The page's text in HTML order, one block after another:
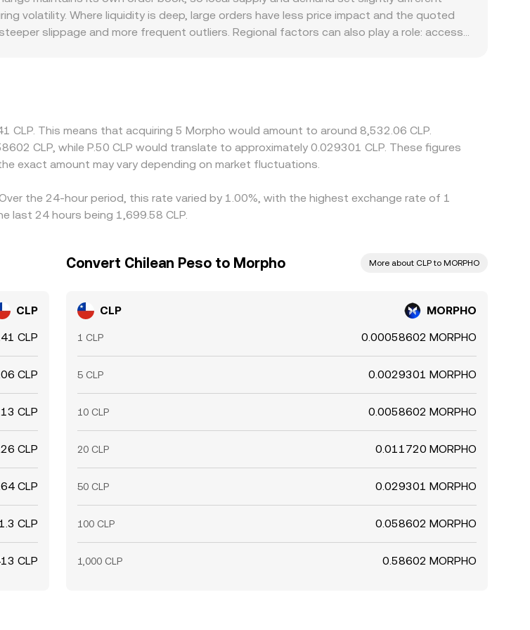
volatility. Where liquidity is deep, large orders have less price impact and the quoted
slippage and more frequent outliers. Regional factors can also play a role: access
chain fees mean price alignment is not instantaneous, so short-lived differences
CLP. This means that acquiring 5 Morpho would amount to around 8,532.06 CLP.
CLP, while P.50 CLP would translate to approximately 0.029301 CLP. These figures
exact amount may vary depending on market fluctuations.
the 24-hour period, this rate varied by 1.00%, with the highest exchange rate of 1
last 24 hours being 1,699.58 CLP.
CLP
CLP
CLP
CLP
CLP
CLP
CLP
CLP
Convert Chilean Peso to Morpho More about CLP to MORPHO
CLP MORPHO
1 CLP 0.00058602 MORPHO
5 CLP 0.0029301 MORPHO
10 CLP 0.0058602 MORPHO
20 CLP 0.011720 MORPHO
50 CLP 0.029301 MORPHO
100 CLP 0.058602 MORPHO
1,000 CLP 0.58602 MORPHO